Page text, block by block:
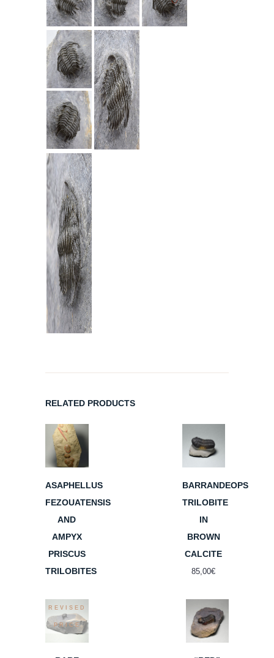
RELATED PRODUCTS
ASAPHELLUS
FEZOUATENSIS
AND
AMPYX
PRISCUS
TRILOBITES
BARRANDEOPS
TRILOBITE
IN
BROWN
CALCITE
85,00€
REVISED
PRICE